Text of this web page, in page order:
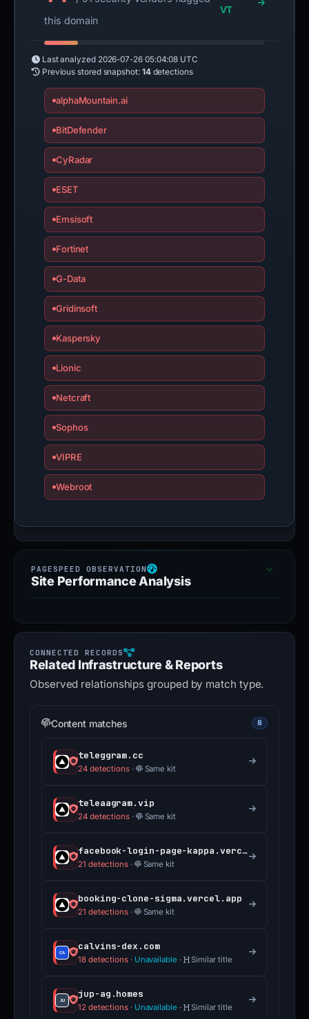
this domain
VT
Last analyzed 2026-07-26 05:04:08 UTC
Previous stored snapshot: 14detections
alphaMountain.ai
BitDefender
CyRadar
ESET
Emsisoft
Fortinet
G-Data
Gridinsoft
Kaspersky
Lionic
Netcraft
Sophos
VIPRE
Webroot
Site Performance Analysis
Related Infrastructure & Reports
Observed relationships grouped by match type.
Content matches 8
teleggram.cc
24 detections· Same kit
teleaagram.vip
24 detections· Same kit
facebook-login-page-kappa.vercel.app
21 detections· Same kit
booking-clone-sigma.vercel.app
21 detections· Same kit
calvins-dex.com
18 detections· Unavailable · Similar title
jup-ag.homes
12 detections· Unavailable · Similar title